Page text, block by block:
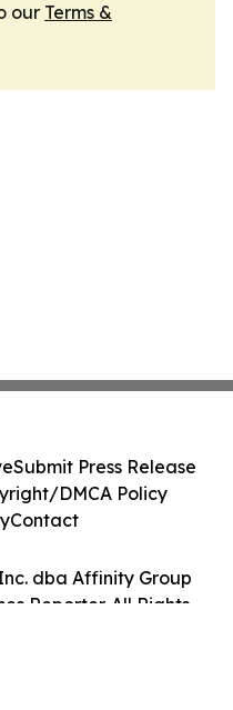
our Terms &
dba Affinity Group
Reporter. All Rights
Submit Press Release
DMCA Policy
Contact